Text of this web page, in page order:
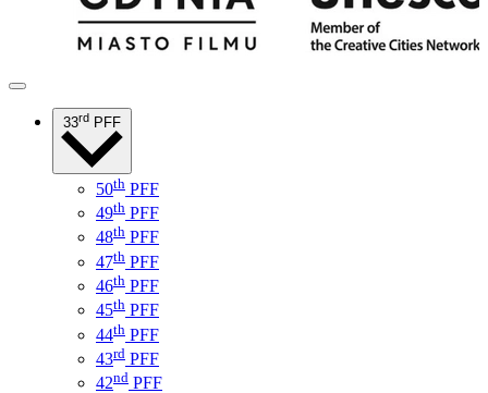
33rd PFF
50th PFF
49th PFF
48th PFF
47th PFF
46th PFF
45th PFF
44th PFF
43rd PFF
42nd PFF